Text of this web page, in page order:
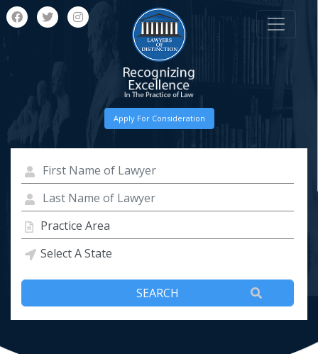
Apply For Consideration